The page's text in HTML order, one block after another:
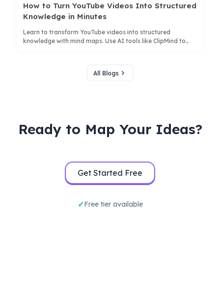
How to Turn YouTube Videos Into Structured
Knowledge in Minutes
Learn to transform YouTube videos into structured
knowledge with mind maps. Use AI tools like ClipMind to
All Blogs
Ready to Map Your Ideas?
Get Started Free
Free tier available